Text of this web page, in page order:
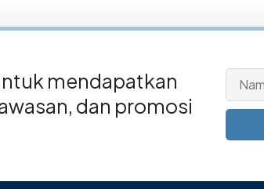
mendapatkan
dan promosi